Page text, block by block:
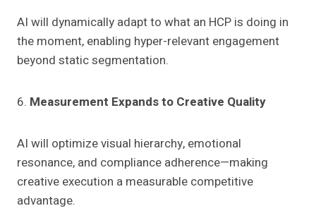
AI will dynamically adapt to what an HCP is doing in
the moment, enabling hyper-relevant engagement
beyond static segmentation.
6. Measurement Expands to Creative Quality
AI will optimize visual hierarchy, emotional
resonance, and compliance adherence—making
creative execution a measurable competitive
advantage.